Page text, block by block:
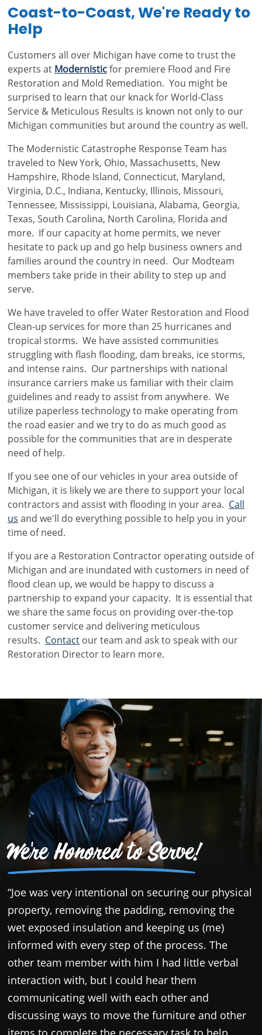
Coast-to-Coast, We're Ready to
Help
Customers all over Michigan have come to trust the
experts at Modernisticfor premiere Flood and Fire
Restoration and Mold Remediation. You might be
surprised to learn that our knack for World-Class
Service & Meticulous Results is known not only to our
Michigan communities but around the country as well.
The Modernistic Catastrophe Response Team has
traveled to New York, Ohio, Massachusetts, New
Hampshire, Rhode Island, Connecticut, Maryland,
Virginia, D.C., Indiana, Kentucky, Illinois, Missouri,
Tennessee, Mississippi, Louisiana, Alabama, Georgia,
Texas, South Carolina, North Carolina, Florida and
more. If our capacity at home permits, we never
hesitate to pack up and go help business owners and
families around the country in need. Our Modteam
members take pride in their ability to step up and
serve.
We have traveled to offer Water Restoration and Flood
Clean-up services for more than 25 hurricanes and
tropical storms. We have assisted communities
struggling with flash flooding, dam breaks, ice storms,
and intense rains. Our partnerships with national
insurance carriers make us familiar with their claim
guidelines and ready to assist from anywhere. We
utilize paperless technology to make operating from
the road easier and we try to do as much good as
possible for the communities that are in desperate
need of help.
If you see one of our vehicles in your area outside of
Michigan, it is likely we are there to support your local
contractors and assist with flooding in your area. Call
us and we'll do everything possible to help you in your
time of need.
If you are a Restoration Contractor operating outside of
Michigan and are inundated with customers in need of
flood clean up, we would be happy to discuss a
partnership to expand your capacity. It is essential that
we share the same focus on providing over-the-top
customer service and delivering meticulous
results. Contactour team and ask to speak with our
Restoration Director to learn more.
We're Honored to Serve!
“Joe was very intentional on securing our physical
property, removing the padding, removing the
wet exposed insulation and keeping us (me)
informed with every step of the process. The
other team member with him I had little verbal
interaction with, but I could hear them
communicating well with each other and
discussing ways to move the furniture and other